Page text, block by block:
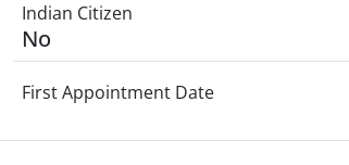
Indian Citizen
No
First Appointment Date